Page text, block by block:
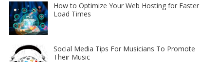
How to Optimize Your Web Hosting for Faster
Load Times
Social Media Tips For Musicians To Promote
Their Music